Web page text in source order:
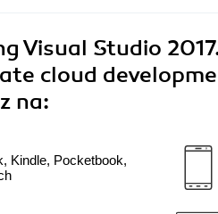
Visual Studio
cloud
na:
Kindle, Pocketbook,